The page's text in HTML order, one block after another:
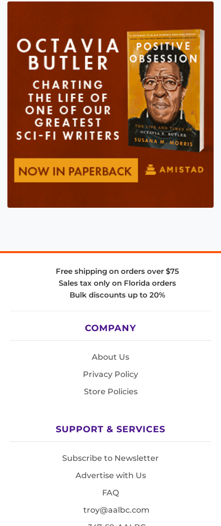
Free shipping on orders over $75
Sales tax only on Florida orders
Bulk discounts up to 20%
COMPANY
About Us
Privacy Policy
Store Policies
SUPPORT & SERVICES
Subscribe to Newsletter
Advertise with Us
FAQ
troy@aalbc.com